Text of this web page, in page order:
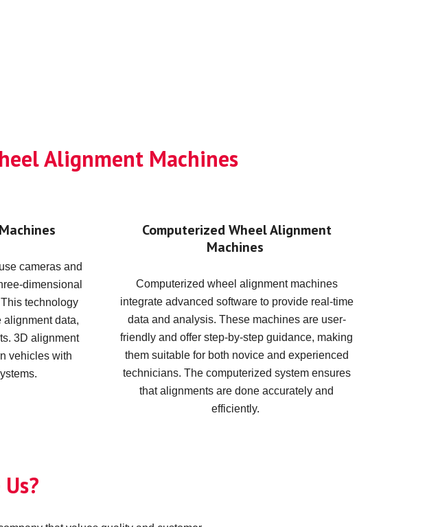
Alignment Machines
cameras and
dimensional
technology
alignment data,
3D alignment
vehicles with
Computerized Wheel Alignment
Machines
Computerized wheel alignment machines
integrate advanced software to provide real-time
data and analysis. These machines are user-
friendly and offer step-by-step guidance, making
them suitable for both novice and experienced
technicians. The computerized system ensures
that alignments are done accurately and
efficiently.